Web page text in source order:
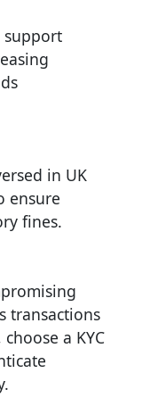
in UK
ensure
fines.
transactions
a KYC